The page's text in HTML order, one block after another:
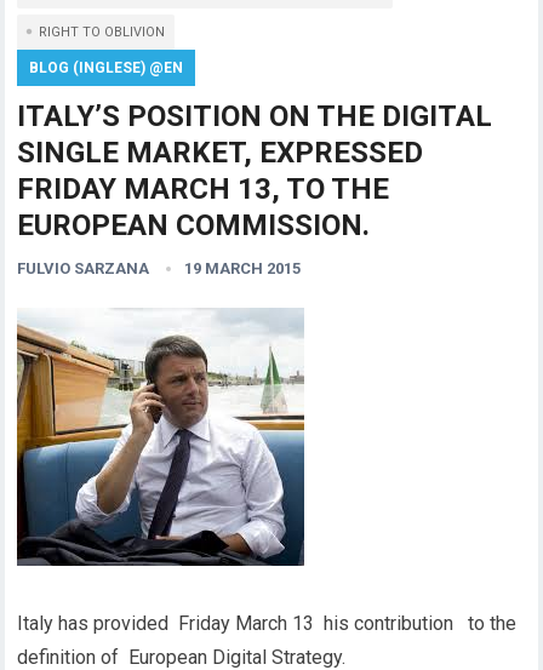
RIGHT TO OBLIVION
BLOG (INGLESE) @EN
ITALY’S POSITION ON THE DIGITAL
SINGLE MARKET, EXPRESSED
FRIDAY MARCH 13, TO THE
EUROPEAN COMMISSION.
FULVIO SARZANA 19 MARCH 2015
Italy has provided Friday March 13 his contribution to the
definition of European Digital Strategy.